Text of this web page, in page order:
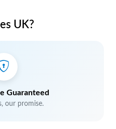
UK?
Guaranteed
our promise.